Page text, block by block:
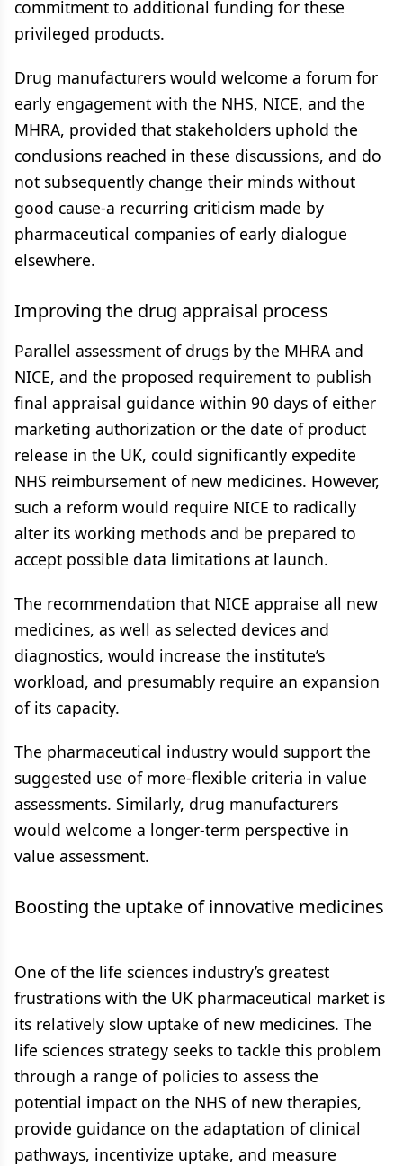
commitment to additional funding for these
privileged products.
Drug manufacturers would welcome a forum for
early engagement with the NHS, NICE, and the
MHRA, provided that stakeholders uphold the
conclusions reached in these discussions, and do
not subsequently change their minds without
good cause-a recurring criticism made by
pharmaceutical companies of early dialogue
elsewhere.
Improving the drug appraisal process
Parallel assessment of drugs by the MHRA and
NICE, and the proposed requirement to publish
final appraisal guidance within 90 days of either
marketing authorization or the date of product
release in the UK, could significantly expedite
NHS reimbursement of new medicines. However,
such a reform would require NICE to radically
alter its working methods and be prepared to
accept possible data limitations at launch.
The recommendation that NICE appraise all new
medicines, as well as selected devices and
diagnostics, would increase the institute’s
workload, and presumably require an expansion
of its capacity.
The pharmaceutical industry would support the
suggested use of more-flexible criteria in value
assessments. Similarly, drug manufacturers
would welcome a longer-term perspective in
value assessment.
Boosting the uptake of innovative medicines
One of the life sciences industry’s greatest
frustrations with the UK pharmaceutical market is
its relatively slow uptake of new medicines. The
life sciences strategy seeks to tackle this problem
through a range of policies to assess the
potential impact on the NHS of new therapies,
provide guidance on the adaptation of clinical
pathways, incentivize uptake, and measure